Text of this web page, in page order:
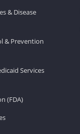
& Disease
& Prevention
Services
(FDA)